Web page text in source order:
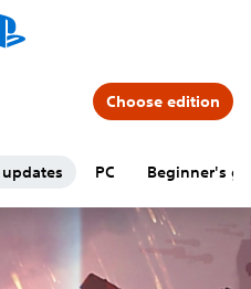
PC Beginner's
Choose edition